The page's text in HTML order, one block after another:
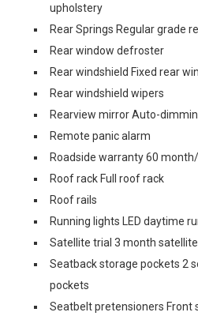
upholstery
Rear Springs Regular grade
Rear window defroster
Rear windshield Fixed rear
Rear windshield wipers
Rearview mirror Auto-
Remote panic alarm
Roadside warranty 60
Roof rack Full roof rack
Roof rails
Running lights LED daytime
Satellite trial 3 month
Seatback storage pockets 2
pockets
Seatbelt pretensioners Front